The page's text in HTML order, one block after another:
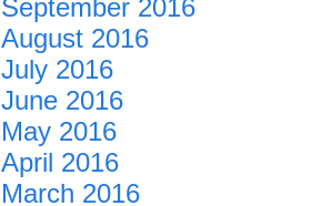
September 2016
August 2016
July 2016
June 2016
May 2016
April 2016
March 2016